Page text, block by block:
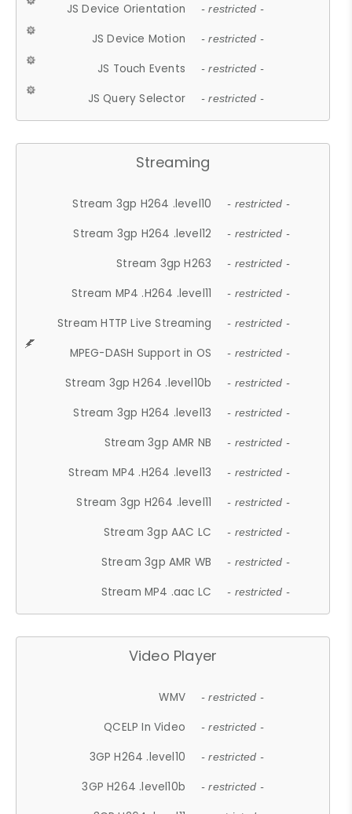
JS Device Orientation - restricted -
JS Device Motion - restricted -
JS Touch Events - restricted -
JS Query Selector - restricted -
Streaming
Stream 3gp H264 .level10 - restricted -
Stream 3gp H264 .level12 - restricted -
Stream 3gp H263 - restricted -
Stream MP4 .H264 .level11 - restricted -
Stream HTTP Live Streaming - restricted -
MPEG-DASH Support in OS - restricted -
Stream 3gp H264 .level10b - restricted -
Stream 3gp H264 .level13 - restricted -
Stream 3gp AMR NB - restricted -
Stream MP4 .H264 .level13 - restricted -
Stream 3gp H264 .level11 - restricted -
Stream 3gp AAC LC - restricted -
Stream 3gp AMR WB - restricted -
Stream MP4 .aac LC - restricted -
Video Player
WMV - restricted -
QCELP In Video - restricted -
3GP H264 .level10 - restricted -
3GP H264 .level10b - restricted -